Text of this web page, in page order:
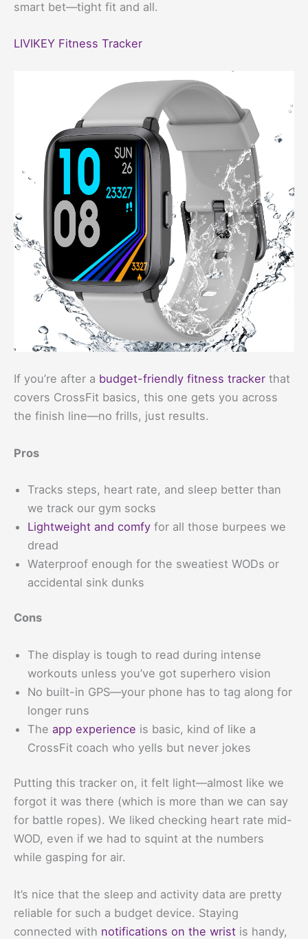
smart bet—tight fit and all.
LIVIKEY Fitness Tracker
If you’re after a budget-friendly fitness tracker that
covers CrossFit basics, this one gets you across
the finish line—no frills, just results.
Pros
Tracks steps, heart rate, and sleep better than
we track our gym socks
Lightweight and comfy for all those burpees we
dread
Waterproof enough for the sweatiest WODs or
accidental sink dunks
Cons
The display is tough to read during intense
workouts unless you’ve got superhero vision
No built-in GPS—your phone has to tag along for
longer runs
The app experience is basic, kind of like a
CrossFit coach who yells but never jokes
Putting this tracker on, it felt light—almost like we
forgot it was there (which is more than we can say
for battle ropes). We liked checking heart rate mid-
WOD, even if we had to squint at the numbers
while gasping for air.
It’s nice that the sleep and activity data are pretty
reliable for such a budget device. Staying
connected with notifications on the wrist is handy,